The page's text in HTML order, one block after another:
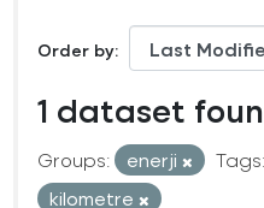
Order by
1 dataset
Groups: enerji Tags:
kilometre